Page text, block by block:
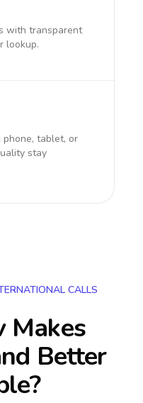
with transparent
lookup.
tablet, or
stay
CALLS
Makes
Better